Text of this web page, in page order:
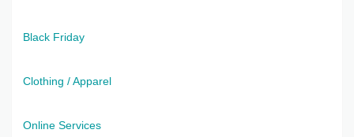
Black Friday
Clothing / Apparel
Online Services